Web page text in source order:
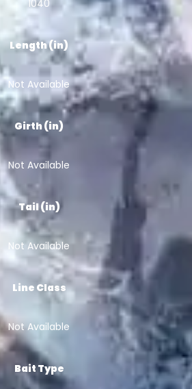
1040
Length (in)
Not Available
Girth (in)
Not Available
Tail (in)
Not Available
Line Class
Not Available
Bait Type